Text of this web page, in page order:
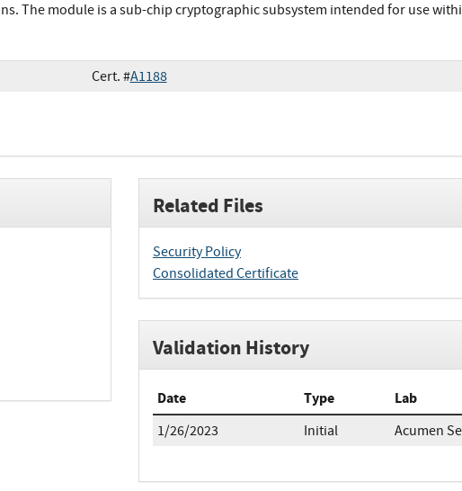
The module is a sub-chip cryptographic subsystem intended for use
Cert. #A1188
Related Files
Security Policy
Consolidated Certificate
Validation History
Date Type Lab
1/26/2023 Initial Acumen